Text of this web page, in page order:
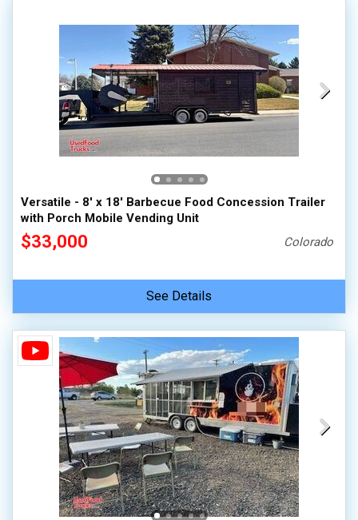
Versatile - 8' x 18' Barbecue Food Concession Trailer
with Porch Mobile Vending Unit
$33,000 Colorado
See Details